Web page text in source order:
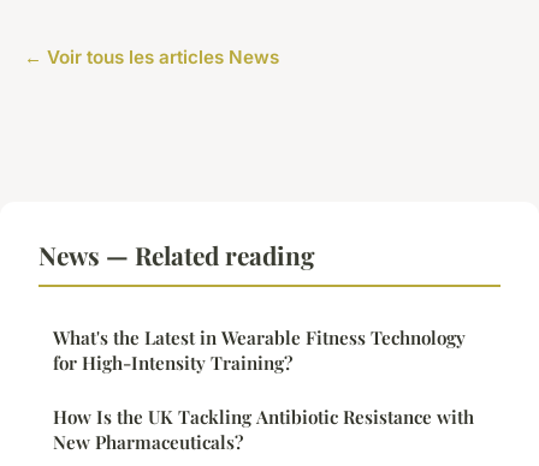
← Voir tous les articles News
News — Related reading
What's the Latest in Wearable Fitness Technology
for High-Intensity Training?
How Is the UK Tackling Antibiotic Resistance with
New Pharmaceuticals?